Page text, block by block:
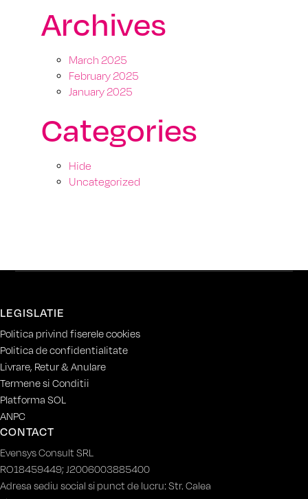
Archives
March 2025
February 2025
January 2025
Categories
Hide
Uncategorized
LEGISLATIE
Politica privind fiserele cookies
Politica de confidentialitate
Livrare, Retur & Anulare
Termene si Conditii
Platforma SOL
ANPC
CONTACT
Evensys Consult SRL
RO18459449; J2006003885400
Adresa sediu social si punct de lucru: Str. Calea